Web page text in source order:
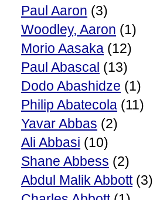
Paul Aaron (3)
Woodley, Aaron (1)
Morio Aasaka (12)
Paul Abascal (13)
Dodo Abashidze (1)
Philip Abatecola (11)
Yavar Abbas (2)
Ali Abbasi (10)
Shane Abbess (2)
Abdul Malik Abbott(3)